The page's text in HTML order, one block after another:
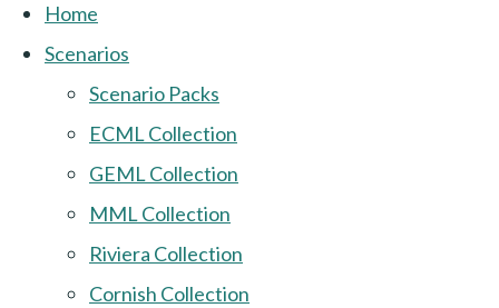
Home
Scenarios
Scenario Packs
ECML Collection
GEML Collection
MML Collection
Riviera Collection
Cornish Collection